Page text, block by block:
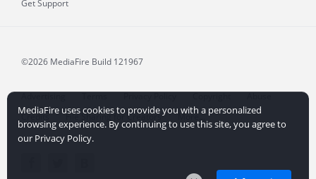
Get Support
©2026 MediaFire Build 121967
Advertising Terms Privacy Policy Copyright
Abuse
Credits
File Sharing for Creators More...
MediaFire uses cookies to provide you with a personalized
browsing experience. By continuing to use this site, you agree to
our Privacy Policy.